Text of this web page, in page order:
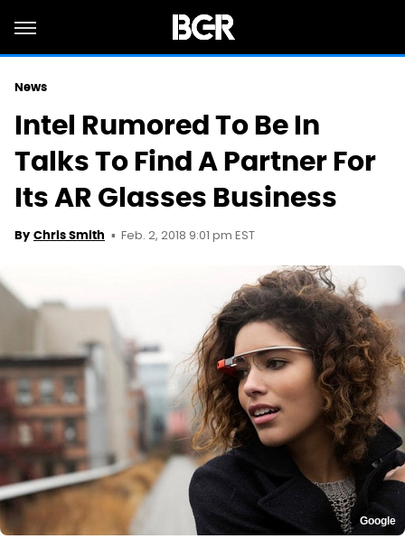
News
Intel Rumored To Be In
Talks To Find A Partner For
Its AR Glasses Business
By Chris Smith Feb. 2, 2018 9:01 pm EST
Google